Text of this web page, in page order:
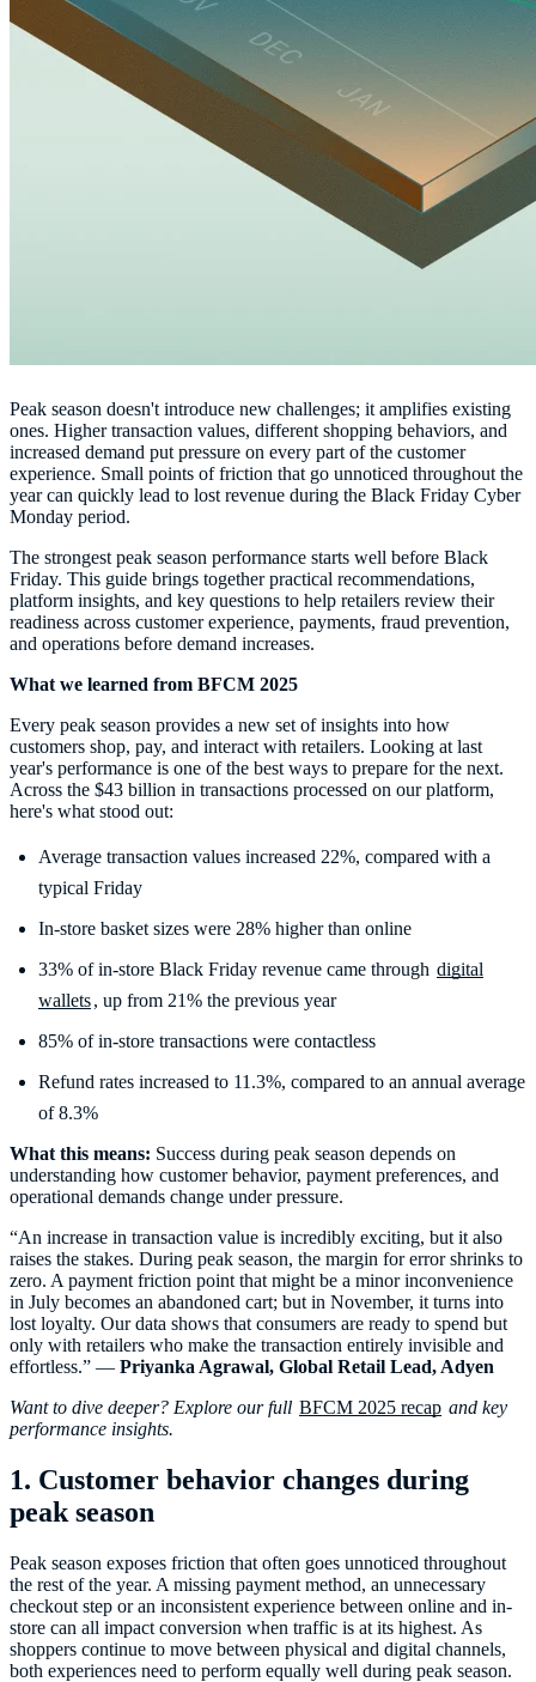
Peak season doesn't introduce new challenges; it amplifies existing
ones. Higher transaction values, different shopping behaviors, and
increased demand put pressure on every part of the customer
experience. Small points of friction that go unnoticed throughout the
year can quickly lead to lost revenue during the Black Friday Cyber
Monday period.
The strongest peak season performance starts well before Black
Friday. This guide brings together practical recommendations,
platform insights, and key questions to help retailers review their
readiness across customer experience, payments, fraud prevention,
and operations before demand increases.
What we learned from BFCM 2025
Every peak season provides a new set of insights into how
customers shop, pay, and interact with retailers. Looking at last
year's performance is one of the best ways to prepare for the next.
Across the $43 billion in transactions processed on our platform,
here's what stood out:
Average transaction values increased 22%, compared with a
typical Friday
In-store basket sizes were 28% higher than online
33% of in-store Black Friday revenue came through digital
wallets, up from 21% the previous year
85% of in-store transactions were contactless
Refund rates increased to 11.3%, compared to an annual average
What this means: Success during peak season depends on
understanding how customer behavior, payment preferences, and
operational demands change under pressure.
“An increase in transaction value is incredibly exciting, but it also
raises the stakes. During peak season, the margin for error shrinks to
zero. A payment friction point that might be a minor inconvenience
in July becomes an abandoned cart; but in November, it turns into
lost loyalty. Our data shows that consumers are ready to spend but
only with retailers who make the transaction entirely invisible and
effortless.” — Priyanka Agrawal, Global Retail Lead, Adyen
Want to dive deeper? Explore our full BFCM 2025 recap and key
performance insights.
1. Customer behavior changes during
peak season
Peak season exposes friction that often goes unnoticed throughout
the rest of the year. A missing payment method, an unnecessary
checkout step or an inconsistent experience between online and in-
store can all impact conversion when traffic is at its highest. As
shoppers continue to move between physical and digital channels,
both experiences need to perform equally well during peak season.